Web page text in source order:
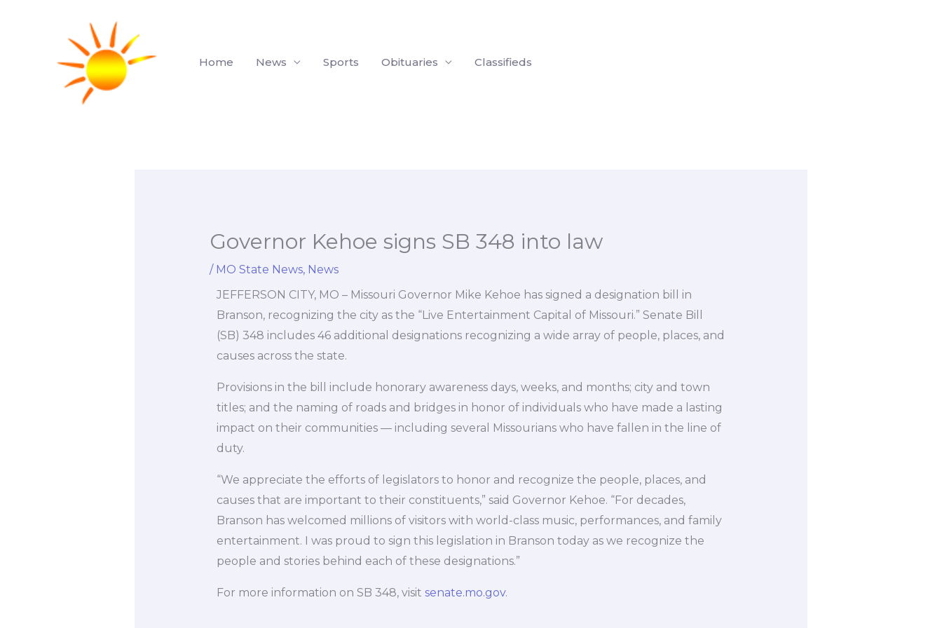
Home
News Sports Obituaries Classifieds
Governor Kehoe signs SB 348 into law
/ MO State News, News
JEFFERSON CITY, MO – Missouri Governor Mike Kehoe has signed a designation bill in
Branson, recognizing the city as the “Live Entertainment Capital of Missouri.” Senate Bill
(SB) 348 includes 46 additional designations recognizing a wide array of people, places, and
causes across the state.
Provisions in the bill include honorary awareness days, weeks, and months; city and town
titles; and the naming of roads and bridges in honor of individuals who have made a lasting
impact on their communities — including several Missourians who have fallen in the line of
duty.
“We appreciate the efforts of legislators to honor and recognize the people, places, and
causes that are important to their constituents,” said Governor Kehoe. “For decades,
Branson has welcomed millions of visitors with world-class music, performances, and family
entertainment. I was proud to sign this legislation in Branson today as we recognize the
people and stories behind each of these designations.”
For more information on SB 348, visit senate.mo.gov.